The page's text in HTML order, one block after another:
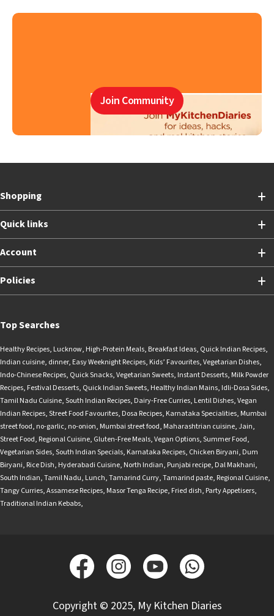
Join Community
Shopping
Quick links
Account
Policies
Top Searches
Healthy Recipes, Lucknow, High-Protein Meals, Breakfast Ideas, Quick Indian Recipes,
Indian cuisine, dinner, Easy Weeknight Recipes, Kids’ Favourites,Vegetarian Dishes,
Indo-Chinese Recipes, Quick Snacks,Vegetarian Sweets, Instant Desserts, Milk Powder
Recipes, Festival Desserts, Quick Indian Sweets, Healthy Indian Mains, Idli-Dosa Sides,
Tamil Nadu Cuisine,South Indian Recipes, Dairy-Free Curries, Lentil Dishes,Vegan
Indian Recipes,Street Food Favourites, Dosa Recipes, Karnataka Specialities, Mumbai
street food, no-garlic, no-onion, Mumbai street food, Maharashtrian cuisine,Jain,
Street Food, Regional Cuisine, Gluten-Free Meals,Vegan Options,Summer Food,
Vegetarian Sides,South Indian Specials, Karnataka Recipes, Chicken Biryani, Dum
Biryani, Rice Dish, Hyderabadi Cuisine, North Indian, Punjabi recipe, Dal Makhani,
South Indian,Tamil Nadu, Lunch,Tamarind Curry,Tamarind paste, Regional Cuisine,
Tangy Curries,Assamese Recipes, Masor Tenga Recipe, Fried dish, Party Appetisers,
Traditional Indian Kebabs,
Copyright © 2025, My Kitchen Diaries